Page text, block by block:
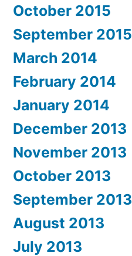
October 2015
September 2015
March 2014
February 2014
January 2014
December 2013
November 2013
October 2013
September 2013
August 2013
July 2013